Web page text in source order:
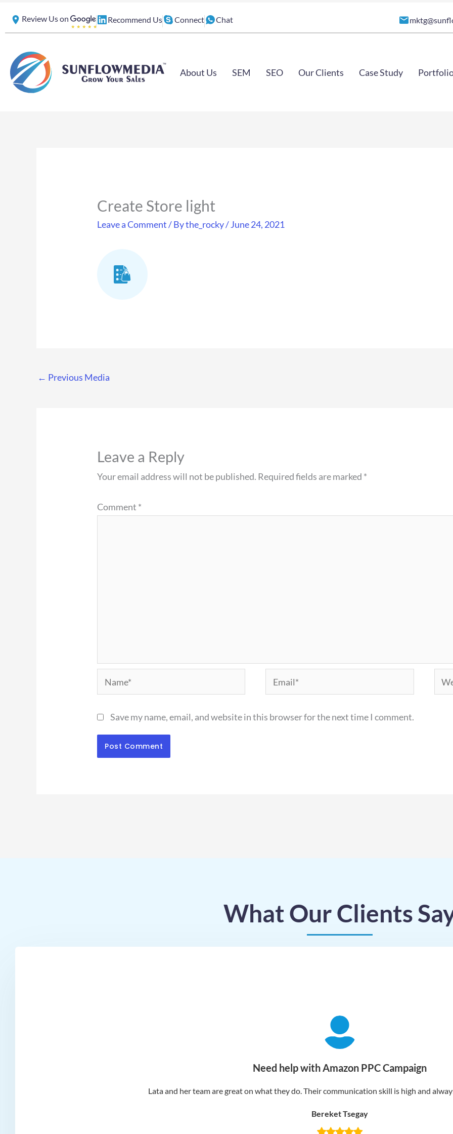
Review Us on Recommend Us Connect Chat
About Us SEM SEO Our Clients Case Study
Create Store light
Leave a Comment/ Bythe_rocky/June 24, 2021
← Previous Media
Leave a Reply
Your email address will not be published. Required fields are marked *
Comment *
Name* Email*
Save my name, email, and website in this browser for the next time I comment.
What Our Clients
Need help with Amazon PPC Campaign
Lata and her team are great on what they do. Their communication skill is high and
Bereket Tsegay